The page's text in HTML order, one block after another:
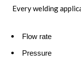
Every welding
Flow rate
Pressure